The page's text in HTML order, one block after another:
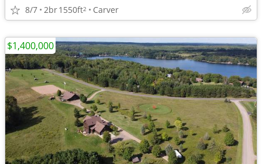
8/7 2br1550ft2 Carver
$1,400,000